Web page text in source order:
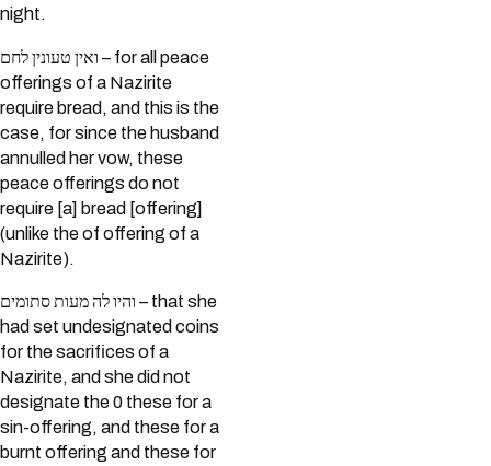
night.
ואין טעונין לחם – for all peace
offerings of a Nazirite
require bread, and this is the
case, for since the husband
annulled her vow, these
peace offerings do not
require [a] bread [offering]
(unlike the of offering of a
Nazirite).
והיו לה מעות סתומים – that she
had set undesignated coins
for the sacrifices of a
Nazirite, and she did not
designate the 0 these for a
sin-offering, and these for a
burnt offering and these for